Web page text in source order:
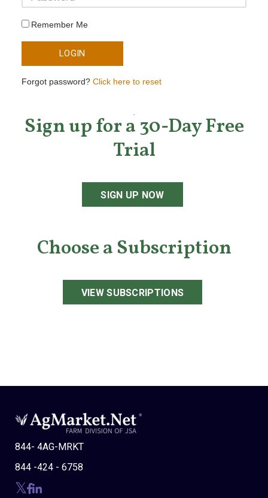
Remember Me
LOGIN
Forgot password? Click here to reset
Sign up for a 30-Day Free
Trial
SIGN UP NOW
Choose a Subscription
VIEW SUBSCRIPTIONS
844- 4AG-MRKT
844 -424 - 6758